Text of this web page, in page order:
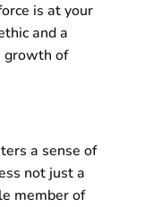
is at your
and a
growth of
a sense of
not just a
member of